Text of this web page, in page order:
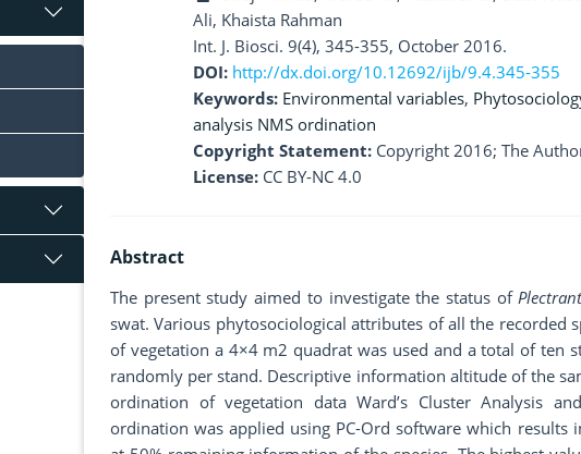
Ali, Khaista Rahman
Int. J. Biosci. 9(4), 345-355, October 2016.
DOI: http://dx.doi.org/10.12692/ijb/9.4.345-355
Keywords: Environmental variables,
analysis NMS ordination
Copyright Statement: Copyright 2016; The
License: CC BY-NC 4.0
Abstract
The present study aimed to investigate the status of
swat. Various phytosociological attributes of all the recorded
of vegetation a 4×4 m2 quadrat was used and a total of ten
randomly per stand. Descriptive information altitude of the
ordination of vegetation data Ward’s Cluster Analysis
ordination was applied using PC-Ord software which